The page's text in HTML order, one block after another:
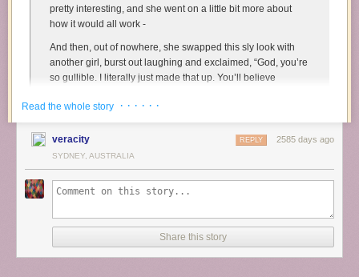
pretty interesting, and she went on a little bit more about
how it would all work -
And then, out of nowhere, she swapped this sly look with
another girl, burst out laughing and exclaimed, “God, you’re
so gullible. I literally just made that up. You’ll believe
idiot, like they’d pulled this massive trick on me, and all I
could think, apart from why the fuck they felt moved to do
gullible means . Like, literally nothing in that story was
wasn’t like I was getting this information from a second party
Read the whole story · · · · · ·
veracity 2585 days ago
REPLY
SYDNEY, AUSTRALIA
Share this story